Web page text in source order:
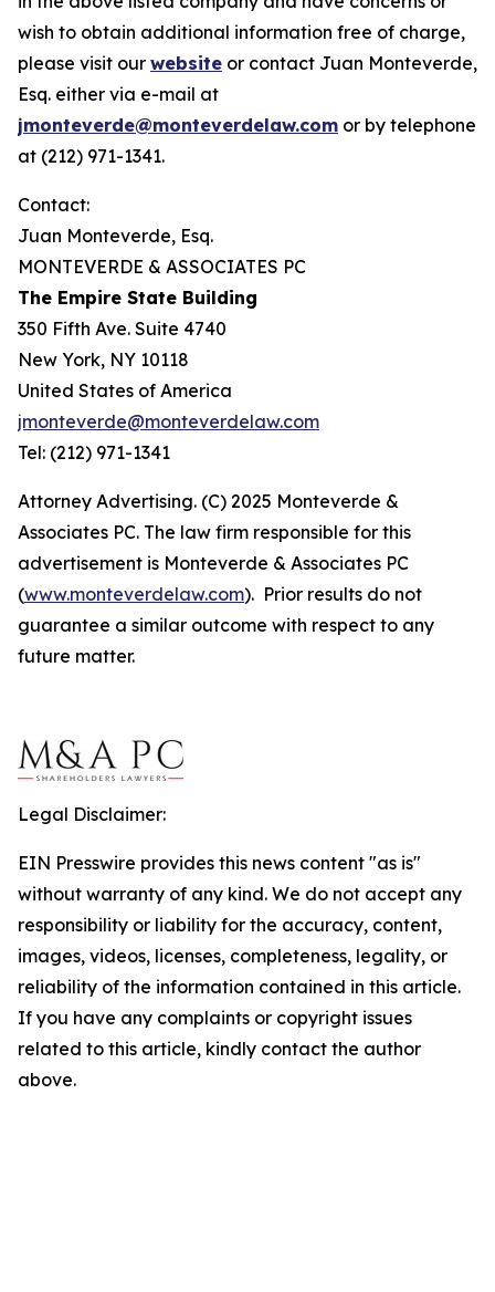
wish to obtain additional information free of charge,
please visit our website or contact Juan Monteverde,
Esq. either via e-mail at
jmonteverde@monteverdelaw.com or by telephone
at (212) 971-1341.
Contact:
Juan Monteverde, Esq.
MONTEVERDE & ASSOCIATES PC
The Empire State Building
350 Fifth Ave. Suite 4740
New York, NY 10118
United States of America
jmonteverde@monteverdelaw.com
Tel: (212) 971-1341
Attorney Advertising. (C) 2025 Monteverde &
Associates PC. The law firm responsible for this
advertisement is Monteverde & Associates PC
(www.monteverdelaw.com). Prior results do not
guarantee a similar outcome with respect to any
future matter.
Legal Disclaimer:
EIN Presswire provides this news content "as is"
without warranty of any kind. We do not accept any
responsibility or liability for the accuracy, content,
images, videos, licenses, completeness, legality, or
reliability of the information contained in this article.
If you have any complaints or copyright issues
related to this article, kindly contact the author
above.